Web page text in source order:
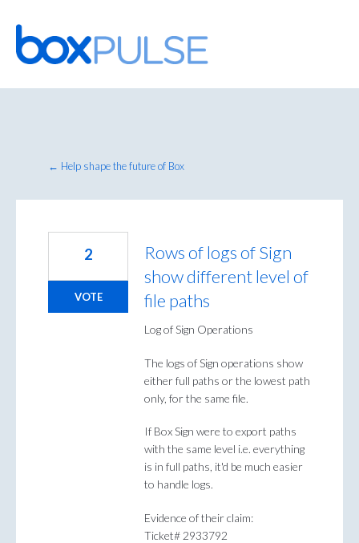
Skip
to
content
← Help shape the future of Box
Rows of logs of Sign
show different level of
file paths
Log of Sign Operations
The logs of Sign operations show
either full paths or the lowest path
only, for the same file.
If Box Sign were to export paths
with the same level i.e. everything
is in full paths, it'd be much easier
to handle logs.
Evidence of their claim:
Ticket# 2933792
2
VOTE